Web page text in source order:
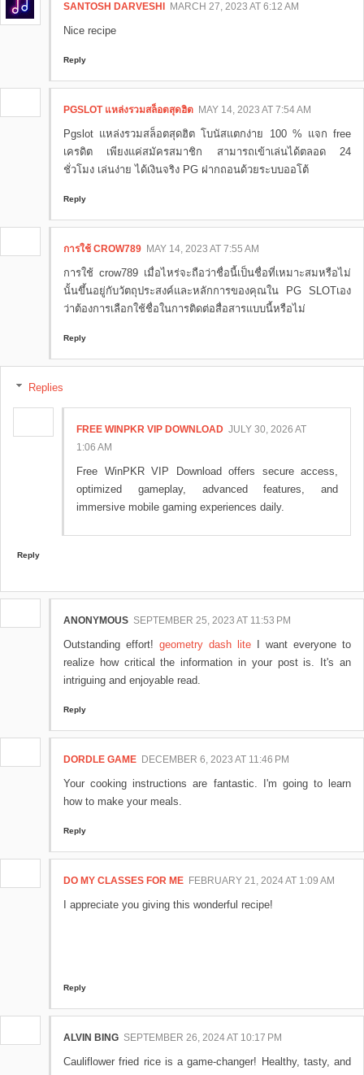
SANTOSH DARVESHI MARCH 27, 2023 AT 6:12 AM
Nice recipe
Reply
PGSLOT แหล่งรวมสล็อตสุดฮิต MAY 14, 2023 AT 7:54 AM
Pgslot แหล่งรวมสล็อตสุดฮิต โบนัสแตกง่าย 100 % แจก free
เครดิต เพียงแค่สมัครสมาชิก สามารถเข้าเล่นได้ตลอด 24
ชั่วโมง เล่นง่าย ได้เงินจริง PG ฝากถอนด้วยระบบออโต้
Reply
การใช้ CROW789 MAY 14, 2023 AT 7:55 AM
การใช้ crow789 เมื่อไหร่จะถือว่าชื่อนี้เป็นชื่อที่เหมาะสมหรือไม่
นั้นขึ้นอยู่กับวัตถุประสงค์และหลักการของคุณใน PG SLOTเอง
ว่าต้องการเลือกใช้ชื่อในการติดต่อสื่อสารแบบนี้หรือไม่
Reply
Replies
FREE WINPKR VIP DOWNLOAD JULY 30, 2026 AT
1:06 AM
Free WinPKR VIP Download offers secure access,
optimized gameplay, advanced features, and
immersive mobile gaming experiences daily.
Reply
ANONYMOUS SEPTEMBER 25, 2023 AT 11:53 PM
Outstanding effort! geometry dash lite I want everyone to
realize how critical the information in your post is. It's an
intriguing and enjoyable read.
Reply
DORDLE GAME DECEMBER 6, 2023 AT 11:46 PM
Your cooking instructions are fantastic. I'm going to learn
how to make your meals.
Reply
DO MY CLASSES FOR ME FEBRUARY 21, 2024 AT 1:09 AM
I appreciate you giving this wonderful recipe!
Reply
ALVIN BING SEPTEMBER 26, 2024 AT 10:17 PM
Cauliflower fried rice is a game-changer! Healthy, tasty, and